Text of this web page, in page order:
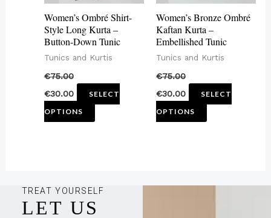
Women’s Ombré Shirt-
Style Long Kurta –
Button-Down Tunic
Tunics and Kurtis
€75.00
€30.00
SELECT
OPTIONS
be
chosen
on
product
Women’s Bronze Ombré
Kaftan Kurta –
Embellished Tunic
Tunics and Kurtis
€75.00
€30.00
SELECT
OPTIONS
chosen
on
product
TREAT YOURSELF
LET US